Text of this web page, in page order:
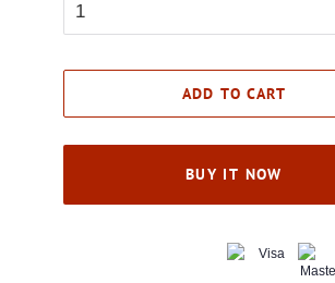
ADD TO CART
BUY IT NOW